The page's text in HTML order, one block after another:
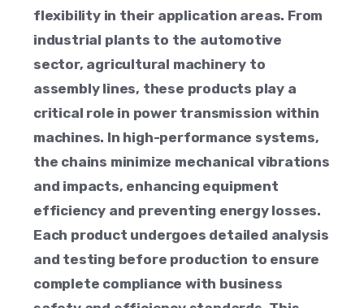
flexibility in their application areas. From
industrial plants to the automotive
sector, agricultural machinery to
assembly lines, these products play a
critical role in power transmission within
machines. In high-performance systems,
the chains minimize mechanical vibrations
and impacts, enhancing equipment
efficiency and preventing energy losses.
Each product undergoes detailed analysis
and testing before production to ensure
complete compliance with business